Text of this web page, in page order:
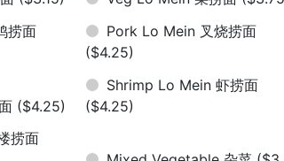
捞面
Pork Lo Mein 叉烧捞面
($4.25)
($4.25)
Shrimp Lo Mein 虾捞面
($4.25)
捞面